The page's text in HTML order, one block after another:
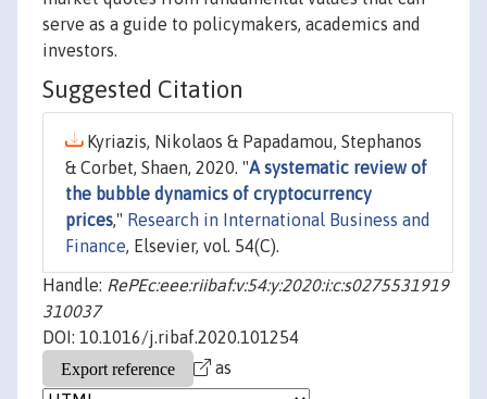
serve as a guide to policymakers, academics and
investors.
Suggested Citation
Kyriazis, Nikolaos & Papadamou, Stephanos
& Corbet, Shaen, 2020. "A systematic review of
the bubble dynamics of cryptocurrency
prices," Research in International Business and
Finance, Elsevier, vol. 54(C).
Handle: RePEc:eee:riibaf:v:54:y:2020:i:c:s0275531919
310037
DOI: 10.1016/j.ribaf.2020.101254
as